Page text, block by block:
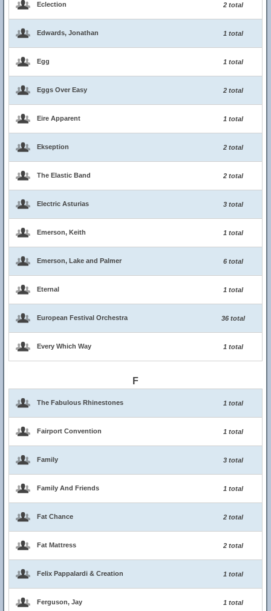
Eclection 2 total
Edwards, Jonathan 1 total
Egg 1 total
Eggs Over Easy 2 total
Eire Apparent 1 total
Ekseption 2 total
The Elastic Band 2 total
Electric Asturias 3 total
Emerson, Keith 1 total
Emerson, Lake and Palmer 6 total
Eternal 1 total
European Festival Orchestra 36 total
Every Which Way 1 total
F
The Fabulous Rhinestones 1 total
Fairport Convention 1 total
Family 3 total
Family And Friends 1 total
Fat Chance 2 total
Fat Mattress 2 total
Felix Pappalardi & Creation 1 total
Ferguson, Jay 1 total